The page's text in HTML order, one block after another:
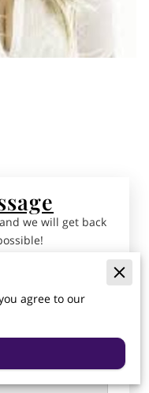
we will get back
agree to our